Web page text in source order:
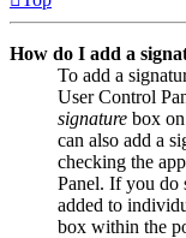
How do I add a
To add a
User Control
signature box
can also add a
checking the
Panel. If you do
added to
box within the